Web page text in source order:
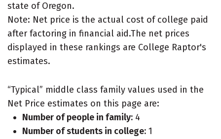
state of Oregon.
Note: Net price is the actual cost of college paid
after factoring in financial aid.The net prices
displayed in these rankings are College Raptor's
estimates.
“Typical” middle class family values used in the
Net Price estimates on this page are:
Number of people in family: 4
Number of students in college: 1